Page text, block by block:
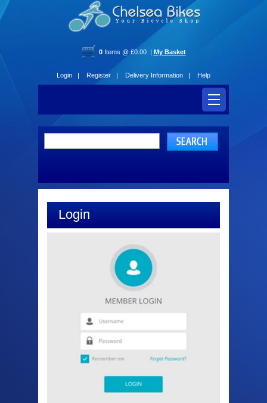
0Items @ £0.00 | My Basket
Login | Register | Delivery Information | Help
Login